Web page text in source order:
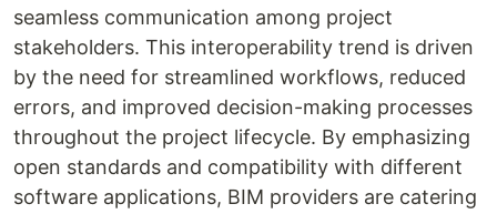
seamless communication among project
stakeholders. This interoperability trend is driven
by the need for streamlined workflows, reduced
errors, and improved decision-making processes
throughout the project lifecycle. By emphasizing
open standards and compatibility with different
software applications, BIM providers are catering